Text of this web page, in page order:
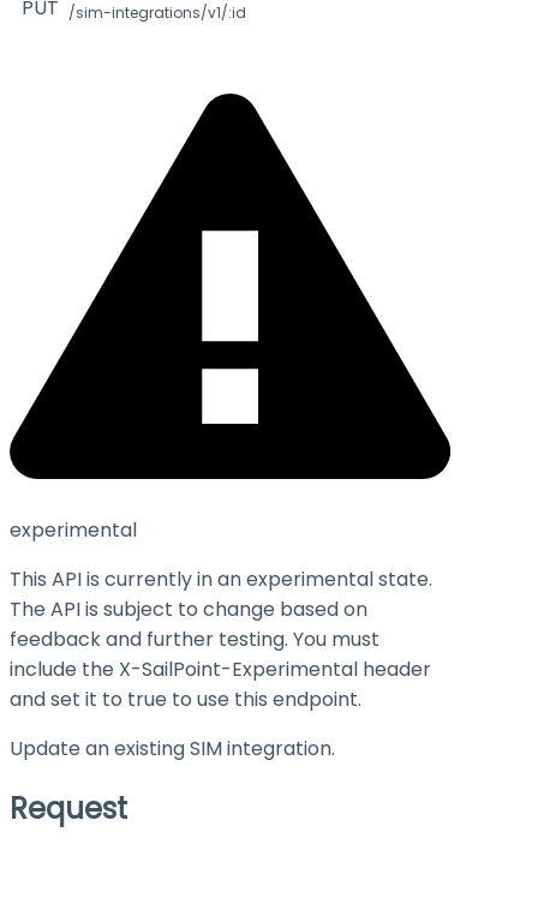
PUT /sim-integrations/v1/:id
experimental
This API is currently in an experimental state.
The API is subject to change based on
feedback and further testing. You must
include the X-SailPoint-Experimental header
and set it to true to use this endpoint.
Update an existing SIM integration.
Request